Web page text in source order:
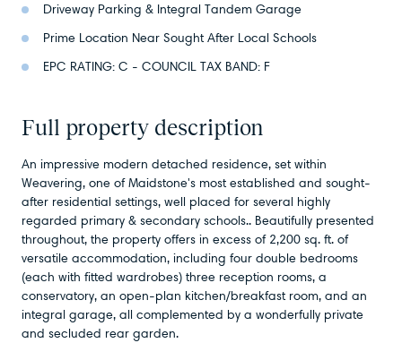
Driveway Parking & Integral Tandem Garage
Prime Location Near Sought After Local Schools
EPC RATING: C - COUNCIL TAX BAND: F
Full property description
An impressive modern detached residence, set within
Weavering, one of Maidstone's most established and sought-
after residential settings, well placed for several highly
regarded primary & secondary schools.. Beautifully presented
throughout, the property offers in excess of 2,200 sq. ft. of
versatile accommodation, including four double bedrooms
(each with fitted wardrobes) three reception rooms, a
conservatory, an open-plan kitchen/breakfast room, and an
integral garage, all complemented by a wonderfully private
and secluded rear garden.